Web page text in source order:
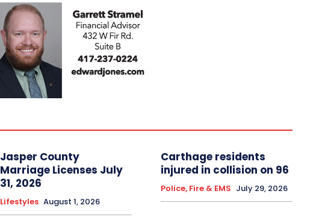
Jasper County
Marriage Licenses July
31, 2026
Lifestyles August 1, 2026
Carthage residents
injured in collision on 96
Police, Fire & EMS July 29, 2026